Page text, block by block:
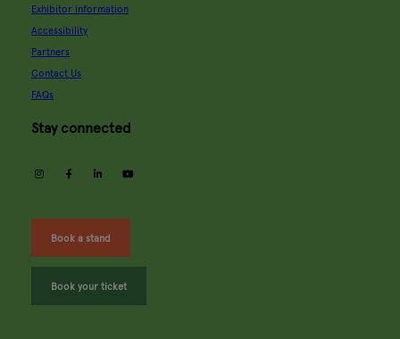
Exhibitor information
Accessibility
Partners
Contact Us
FAQs
Stay connected
instagramfacebooklinkedin
Book a stand
Book your ticket